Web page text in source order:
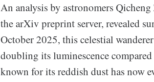
An analysis by astronomers
the arXiv preprint server, revealed
October 2025, this celestial
doubling its luminescence
known for its reddish dust has now